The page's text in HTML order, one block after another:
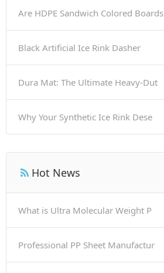
Are HDPE Sandwich Colored Boards
Black Artificial Ice Rink Dasher
Dura Mat: The Ultimate Heavy-Dut
Why Your Synthetic Ice Rink Dese
Hot News
What is Ultra Molecular Weight P
Professional PP Sheet Manufactur